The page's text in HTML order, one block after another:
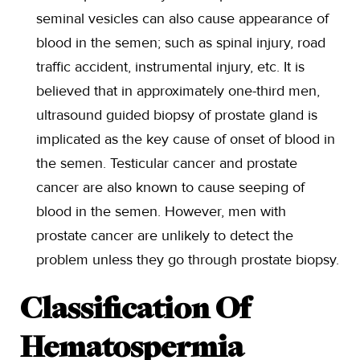
seminal vesicles can also cause appearance of
blood in the semen; such as spinal injury, road
traffic accident, instrumental injury, etc. It is
believed that in approximately one-third men,
ultrasound guided biopsy of prostate gland is
implicated as the key cause of onset of blood in
the semen. Testicular cancer and prostate
cancer are also known to cause seeping of
blood in the semen. However, men with
prostate cancer are unlikely to detect the
problem unless they go through prostate biopsy.
Classification Of
Hematospermia